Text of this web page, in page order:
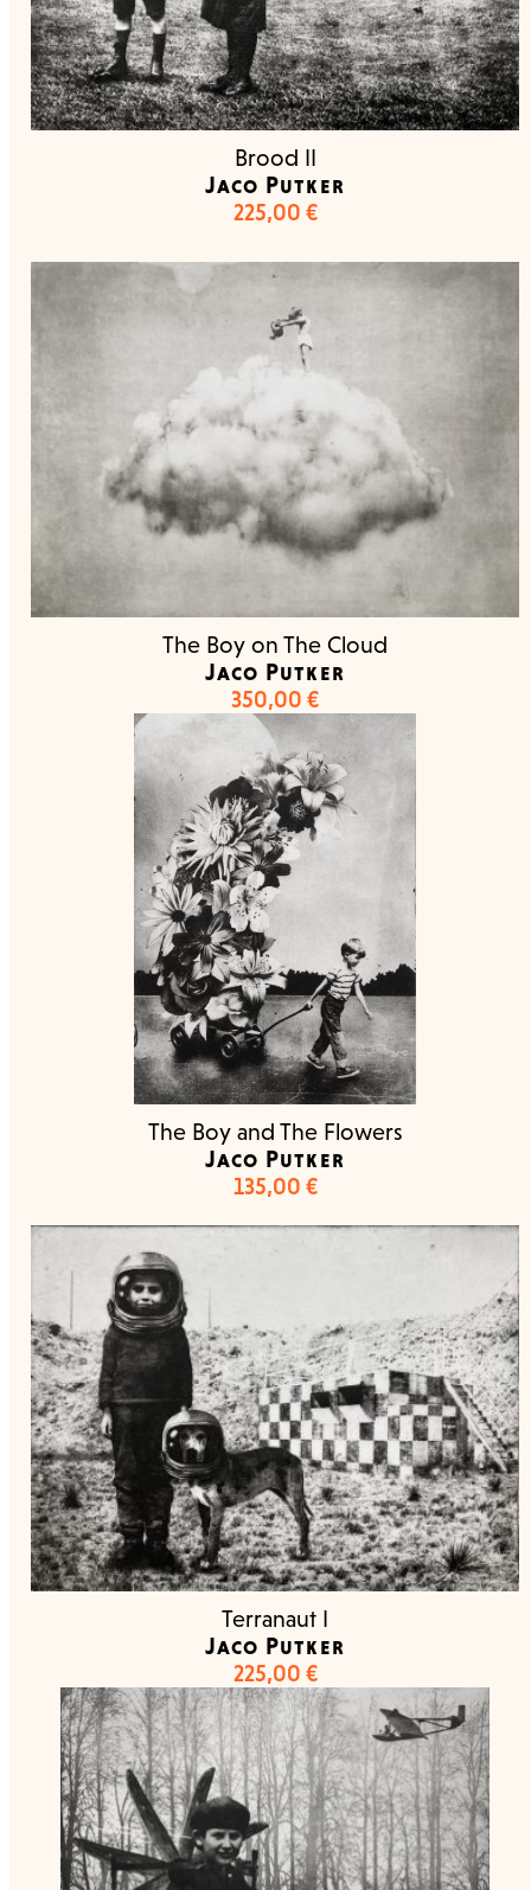
Brood II
Jaco Putker
225,00 €
The Boy on The Cloud
Jaco Putker
350,00 €
The Boy and The Flowers
Jaco Putker
135,00 €
Terranaut I
Jaco Putker
225,00 €